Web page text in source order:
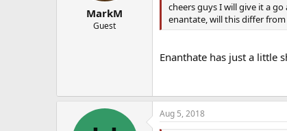
MarkM
Guest
cheers guys I will give it a
enantate, will this differ
Enanthate has just a little
Aug 5, 2018